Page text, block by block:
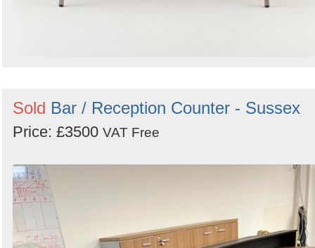
Sold Bar / Reception Counter - Sussex
Price: £3500 VAT Free